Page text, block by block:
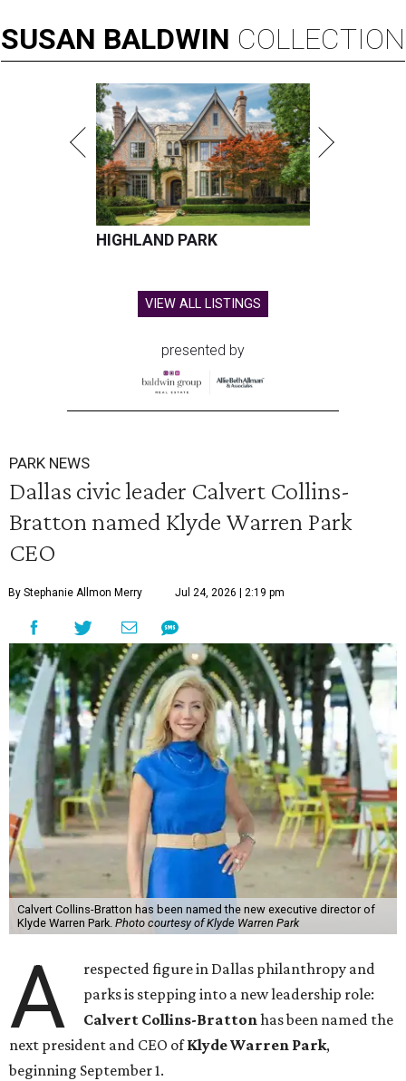
SUSAN BALDWIN COLLECTION
HIGHLAND PARK
VIEW ALL LISTINGS
presented by
PARK NEWS
Dallas civic leader Calvert Collins-
Bratton named Klyde Warren Park
CEO
By Stephanie Allmon Merry Jul 24, 2026 | 2:19 pm
Calvert Collins-Bratton has been named the new executive director of
Klyde Warren Park. Photo courtesy of Klyde Warren Park
A
respected figure in Dallas philanthropy and
parks is stepping into a new leadership role:
Calvert Collins-Brattonhas been named the
next president and CEO ofKlyde Warren Park,
beginning September 1.